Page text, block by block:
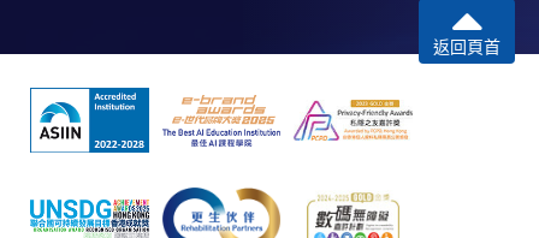
Online WeChat Pay, Online AliPay and Faster Payment
In Person / Mail
返回頁首